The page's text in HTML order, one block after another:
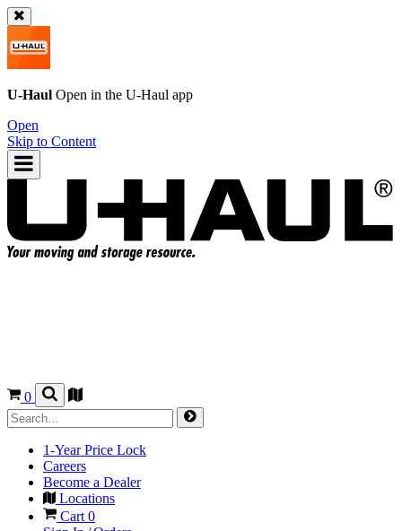
U-Haul Open in the U-Haul app
Open
Skip to Content
0
1-Year Price Lock
Careers
Become a Dealer
Locations
Cart 0